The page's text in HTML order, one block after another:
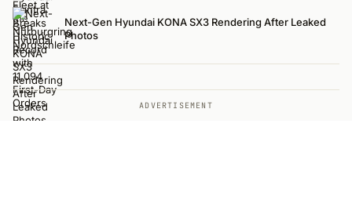
Next-Gen Hyundai KONA SX3 Rendering After Leaked
Photos
ADVERTISEMENT